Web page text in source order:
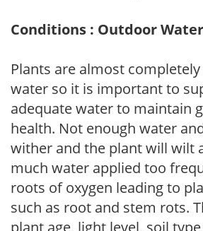
Conditions : Outdoor
Plants are almost
water so it is important to
adequate water to maintain
health. Not enough water
wither and the plant will wilt
much water applied too
roots of oxygen leading to
such as root and stem rots.
plant age, light level, soil